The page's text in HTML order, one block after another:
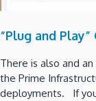
“Plug and
There is also and
the Prime
deployments. If